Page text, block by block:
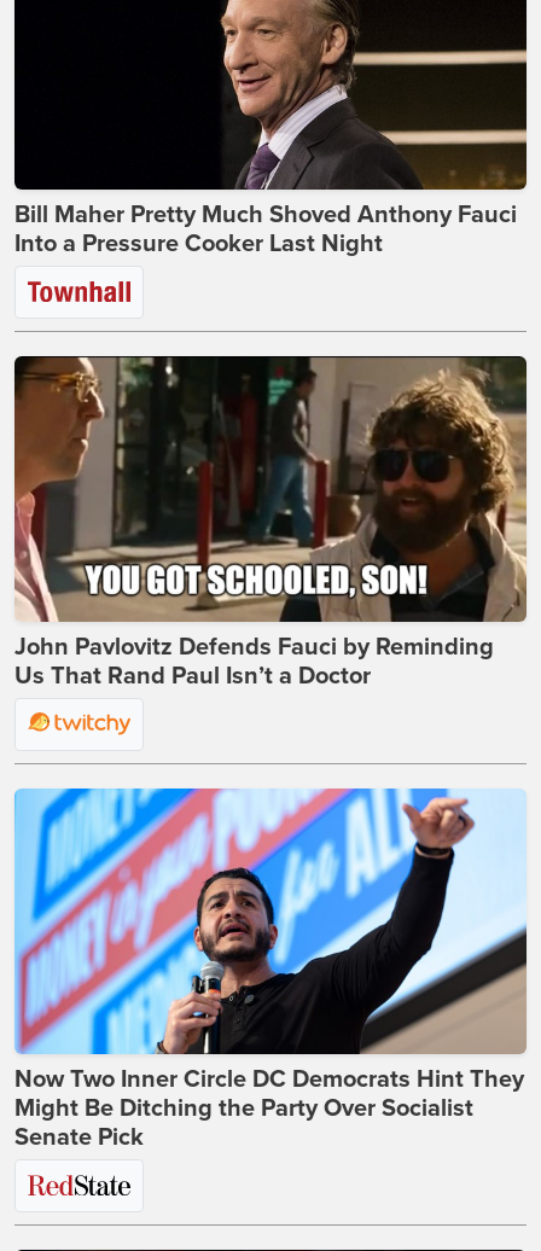
Bill Maher Pretty Much Shoved Anthony Fauci
Into a Pressure Cooker Last Night
John Pavlovitz Defends Fauci by Reminding
Us That Rand Paul Isn’t a Doctor
Now Two Inner Circle DC Democrats Hint They
Might Be Ditching the Party Over Socialist
Senate Pick